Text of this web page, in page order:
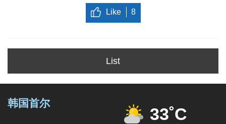
Like 8
List
韩国首尔
33˚C